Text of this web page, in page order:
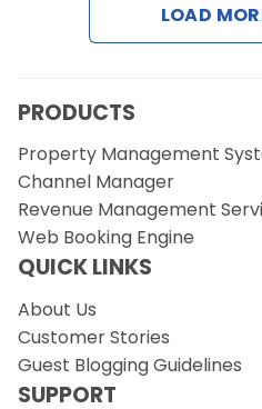
LOAD
PRODUCTS
Property Management
Channel Manager
Revenue Management
Web Booking Engine
QUICK LINKS
About Us
Customer Stories
Guest Blogging Guidelines
SUPPORT